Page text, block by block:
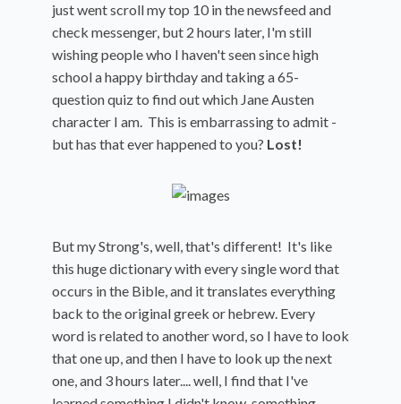
just went scroll my top 10 in the newsfeed and
check messenger, but 2 hours later, I'm still
wishing people who I haven't seen since high
school a happy birthday and taking a 65-
question quiz to find out which Jane Austen
character I am. This is embarrassing to admit -
but has that ever happened to you? Lost!
But my Strong's, well, that's different! It's like
this huge dictionary with every single word that
occurs in the Bible, and it translates everything
back to the original greek or hebrew. Every
word is related to another word, so I have to look
that one up, and then I have to look up the next
one, and 3 hours later.... well, I find that I've